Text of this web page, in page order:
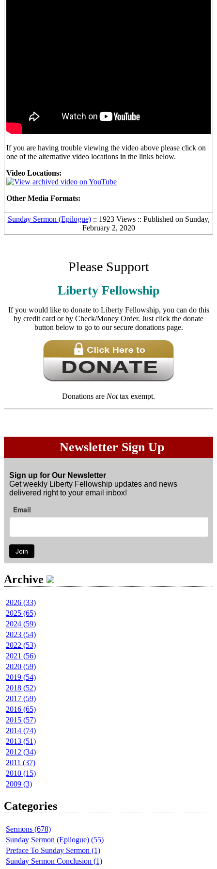
If you are having trouble viewing the video above please click on
one of the alternative video locations in the links below.
Video Locations:
Other Media Formats:
Sunday Sermon (Epilogue):: 1923 Views :: Published on Sunday,
February 2, 2020
Please Support
Liberty Fellowship
If you would like to donate to Liberty Fellowship, you can do this
by credit card or by Check/Money Order. Just click the donate
button below to go to our secure donations page.
Donations are Nottax exempt.
Newsletter Sign Up
Sign up for Our Newsletter
Get weekly Liberty Fellowship updates and news
delivered right to your email inbox!
Email
Join
Archive
2026 (33)
2025 (65)
2024 (59)
2023 (54)
2022 (53)
2021 (56)
2020 (59)
2019 (54)
2018 (52)
2017 (59)
2016 (65)
2015 (57)
2014 (74)
2013 (51)
2012 (34)
2011 (37)
2010 (15)
2009 (3)
Categories
Sermons (678)
Sunday Sermon (Epilogue) (55)
Preface To Sunday Sermon (1)
Sunday Sermon Conclusion (1)